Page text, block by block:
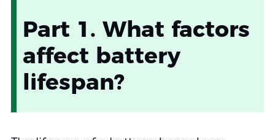
Part 1. What factors
affect battery
lifespan?